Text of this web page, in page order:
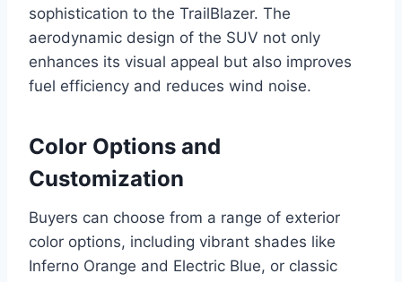
sophistication to the TrailBlazer. The
aerodynamic design of the SUV not only
enhances its visual appeal but also improves
fuel efficiency and reduces wind noise.
Color Options and
Customization
Buyers can choose from a range of exterior
color options, including vibrant shades like
Inferno Orange and Electric Blue, or classic